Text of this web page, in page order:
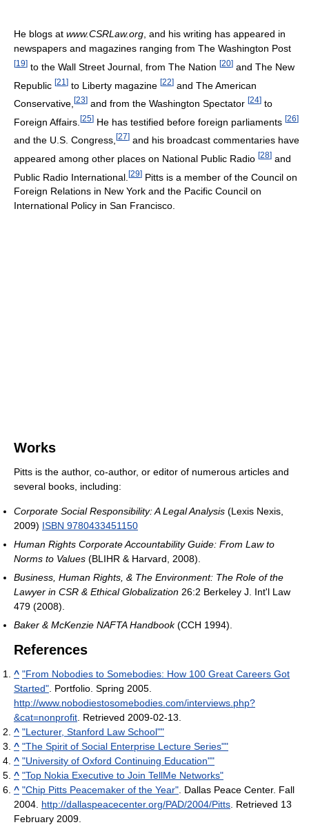
He blogs at www.CSRLaw.org , and his writing has appeared in
newspapers and magazines ranging from The Washington Post
[19] to the Wall Street Journal, from The Nation [20] and The New
Republic [21 ] to Liberty magazine [22] and The American
Conservative, [23] and from the Washington Spectator [24] to
Foreign Affairs. [25] He has testified before foreign parliaments [26]
and the U.S. Congress, [27] and his broadcast commentaries have
appeared among other places on National Public Radio [28] and
Public Radio International. [29] Pitts is a member of the Council on
Foreign Relations in New York and the Pacific Council on
International Policy in San Francisco.
Works
Pitts is the author, co-author, or editor of numerous articles and
several books, including:
Corporate Social Responsibility: A Legal Analysis (Lexis Nexis,
2009) ISBN 9780433451150
Human Rights Corporate Accountability Guide: From Law to
Norms to Values (BLIHR & Harvard, 2008).
Business, Human Rights, & The Environment: The Role of the
Lawyer in CSR & Ethical Globalization 26:2 Berkeley J. Int'l Law
479 (2008).
Baker & McKenzie NAFTA Handbook(CCH 1994).
References
^ "From Nobodies to Somebodies: How 100 Great Careers Got
Started". Portfolio. Spring 2005.
http://www.nobodiestosomebodies.com/interviews.php?
&cat=nonprofit. Retrieved 2009-02-13.
^ "Lecturer, Stanford Law School""
^ "The Spirit of Social Enterprise Lecture Series""
^ "University of Oxford Continuing Education""
^ "Top Nokia Executive to Join TellMe Networks"
^ "Chip Pitts Peacemaker of the Year". Dallas Peace Center. Fall
2004. http://dallaspeacecenter.org/PAD/2004/Pitts. Retrieved 13
February 2009.